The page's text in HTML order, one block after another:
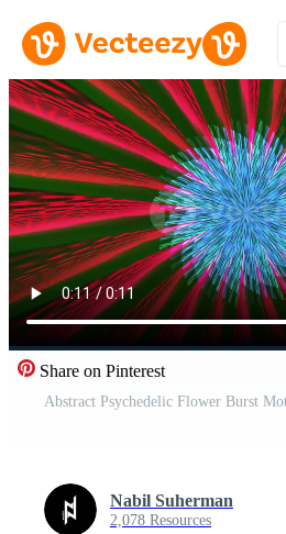
Share on Pinterest
Nabil Suherman
2,078 Resources